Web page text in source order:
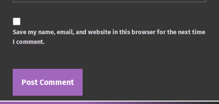
Save my name, email, and website in this browser for the next time
I comment.
Post navigation